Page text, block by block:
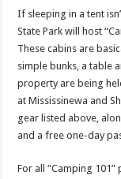
If sleeping in a tent
State Park will host
These cabins are
simple bunks, a table
property are being
at Mississinewa and
gear listed above,
and a free one-day
For all “Camping